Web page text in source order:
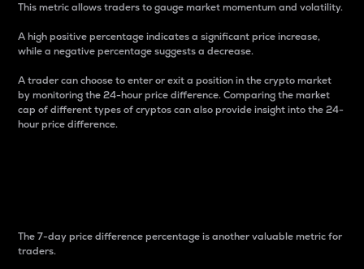
This metric allows traders to gauge market momentum and volatility.
A high positive percentage indicates a significant price increase,
while a negative percentage suggests a decrease.
A trader can choose to enter or exit a position in the crypto market
by monitoring the 24-hour price difference. Comparing the market
cap of different types of cryptos can also provide insight into the 24-
hour price difference.
The 7-day price difference percentage is another valuable metric for
traders.